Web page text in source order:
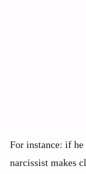
For instance: if
narcissist makes